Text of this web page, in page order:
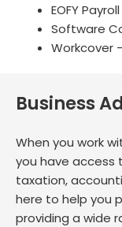
EOFY
Software
Workcover
Business
When you work
you have access
taxation,
here to help you
providing a wide